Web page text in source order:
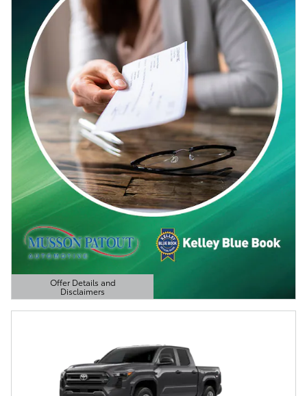
Offer Details and
Disclaimers
Open Details Modal